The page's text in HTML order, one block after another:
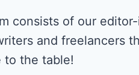
consists of our
and freelancers
to the table!